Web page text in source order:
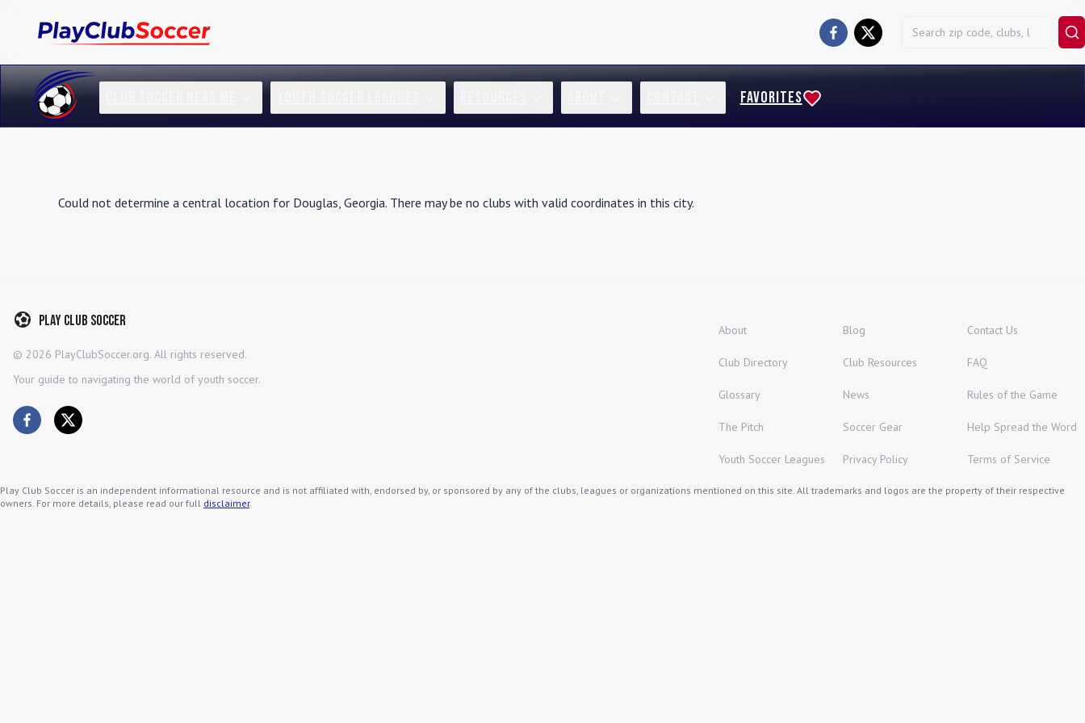
FAVORITES
Could not determine a central location for Douglas, Georgia. There may be no clubs with valid coordinates in this city.
Play Club Soccer
© 2026 PlayClubSoccer.org. All rights reserved.
Your guide to navigating the world of youth soccer.
About Blog Contact Us
Club Directory Club Resources FAQ
Glossary News Rules of the Game
The Pitch Soccer Gear Help Spread the Word
Youth Soccer Leagues Privacy Policy Terms of Service
Play Club Soccer is an independent informational resource and is not affiliated with, endorsed by, or sponsored by any of the clubs, leagues or organizations mentioned on this site. All trademarks and logos are the property of their respective
owners. For more details, please read our full disclaimer.